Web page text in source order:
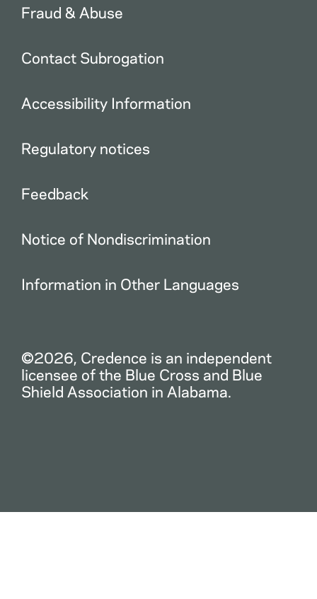
Fraud & Abuse
Contact Subrogation
Accessibility Information
Regulatory notices
Feedback
Notice of Nondiscrimination
Information in Other Languages
©2026, Credence is an independent
licensee of the Blue Cross and Blue
Shield Association in Alabama.